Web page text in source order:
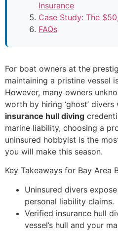
Insurance
Case Study: The
FAQs
For boat owners at the
maintaining a pristine vessel
However, many owners
worth by hiring ‘ghost’ divers
insurance hull diving
marine liability, choosing a
uninsured hobbyist is the
you will make this season.
Key Takeaways for Bay Area
Uninsured divers
personal liability claims.
Verified insurance hull
vessel’s hull and your